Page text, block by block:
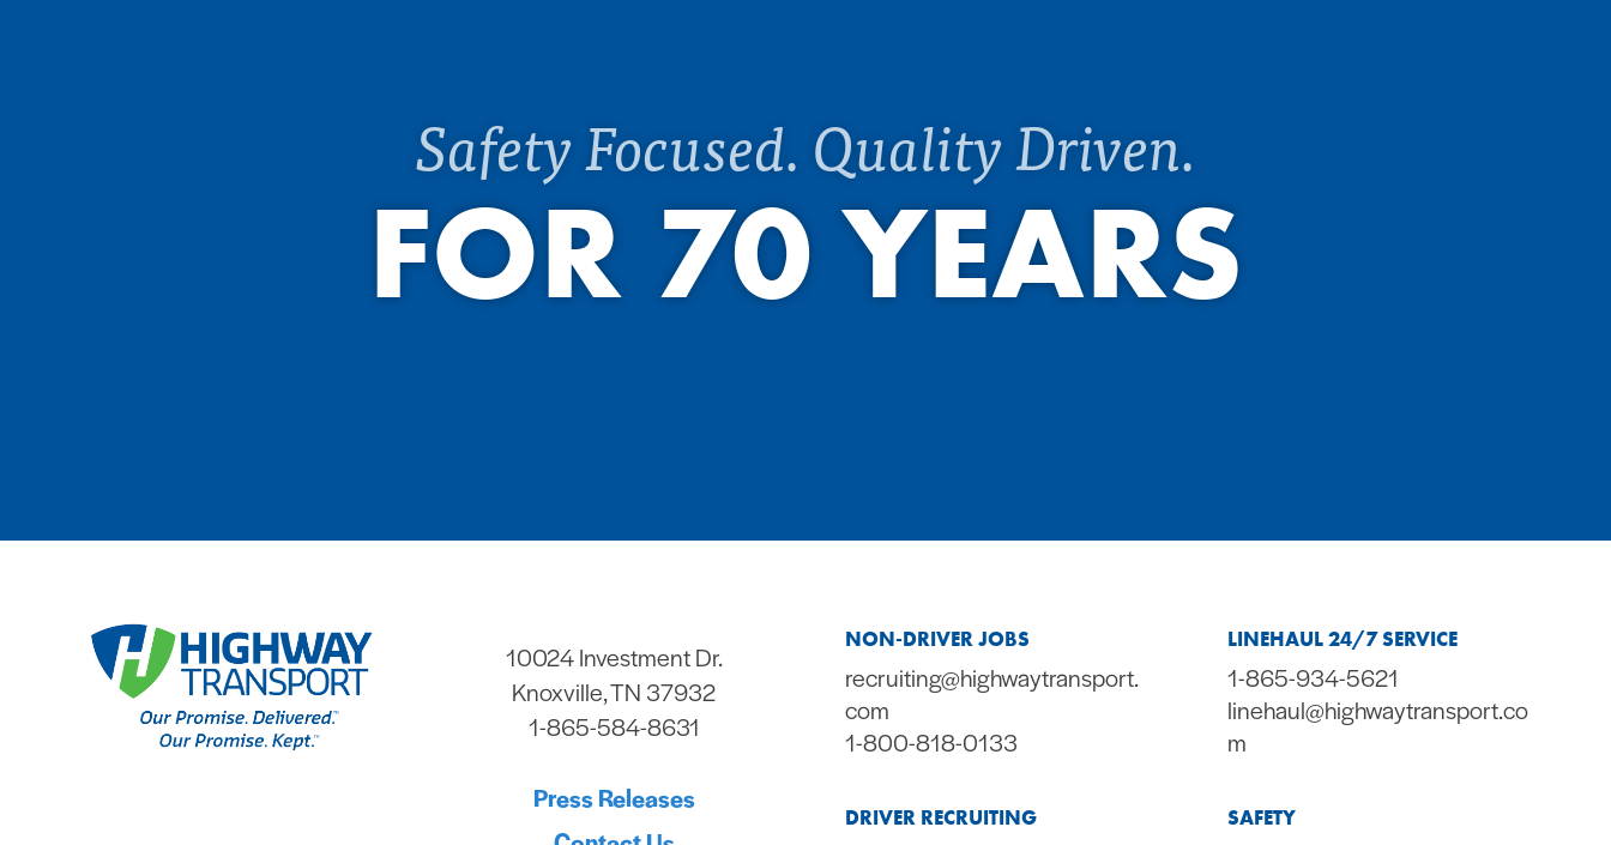
Safety Focused. Quality Driven.
FOR 70 YEARS
10024 Investment Dr.
Knoxville, TN 37932
1-865-584-8631
Press Releases
NON-DRIVER JOBS
recruiting@highwaytransport.
com
1-800-818-0133
DRIVER RECRUITING
LINEHAUL 24/7 SERVICE
1-865-934-5621
linehaul@highwaytransport.co
m
SAFETY